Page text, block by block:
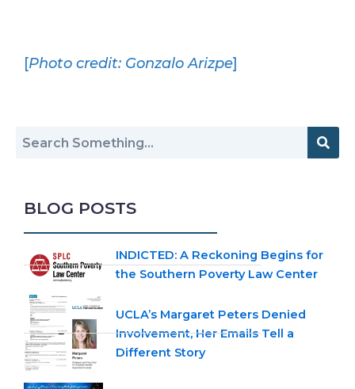
[Photo credit: Gonzalo Arizpe]
BLOG POSTS
INDICTED: A Reckoning Begins for
the Southern Poverty Law Center
UCLA’s Margaret Peters Denied
Involvement, Her Emails Tell a
Different Story